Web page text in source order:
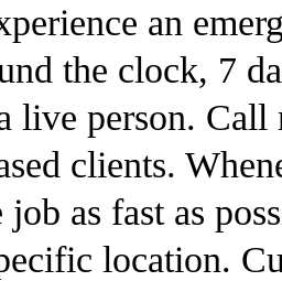
an
the clock, 7
live person.
clients.
as fast as
location.